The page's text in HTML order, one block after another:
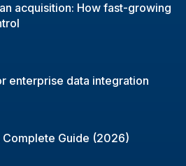
acquisition: How fast-growing
enterprise data integration
Guide (2026)